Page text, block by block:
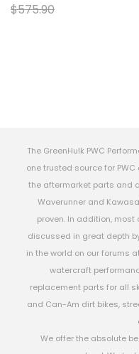
$575.90
The GreenHulk PWC
one trusted source for
the aftermarket parts and
Waverunner and
proven. In addition,
discussed in great depth
in the world on our forums
watercraft
replacement parts for all
and Can-Am dirt bikes,
We offer the absolute